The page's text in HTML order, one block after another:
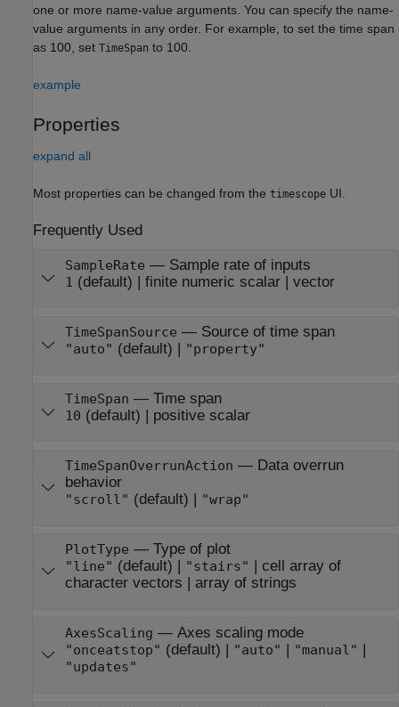
one or more name-value arguments. You can specify the name-
value arguments in any order. For example, to set the time span
as 100, set TimeSpan to 100.
example
Properties
expand all
Most properties can be changed from the timescope UI.
Frequently Used
SampleRate — Sample rate of inputs
1 (default) | finite numeric scalar| vector
TimeSpanSource — Source of time span
"auto" (default) | "property"
TimeSpan — Time span
10 (default) | positive scalar
TimeSpanOverrunAction — Data overrun
behavior
"scroll" (default) | "wrap"
PlotType — Type of plot
"line" (default) | "stairs"
cell array of
character vectors
array of strings
AxesScaling — Axes scaling mode
"onceatstop" (default) | "auto" "manual"
"updates"